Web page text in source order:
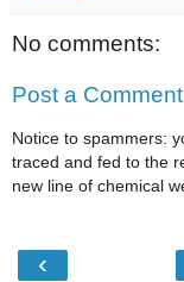
No comments:
Post a Comment
Notice to spammers:
traced and fed to the
new line of chemical
‹